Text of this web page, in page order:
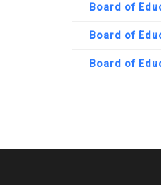
Board of
Board of
Board of